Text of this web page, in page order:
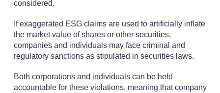
considered.
If exaggerated ESG claims are used to artificially inflate
the market value of shares or other securities,
companies and individuals may face criminal and
regulatory sanctions as stipulated in securities laws.
Both corporations and individuals can be held
accountable for these violations, meaning that company